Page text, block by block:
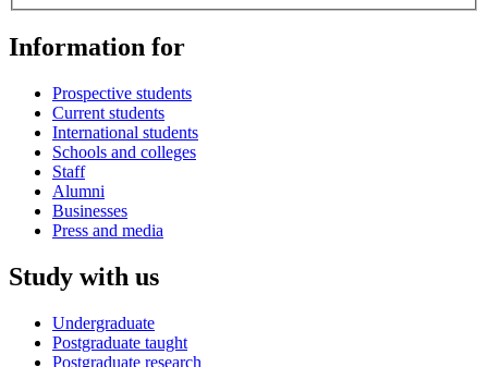
Information for
Prospective students
Current students
International students
Schools and colleges
Staff
Alumni
Businesses
Press and media
Study with us
Undergraduate
Postgraduate taught
Postgraduate research